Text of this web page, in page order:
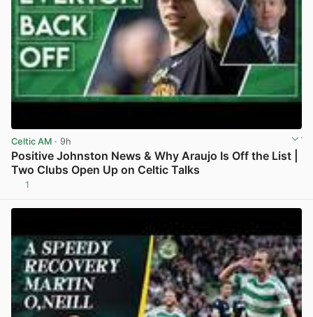
Celtic AM · 9h
Positive Johnston News & Why Araujo Is Off the List |
Two Clubs Open Up on Celtic Talks
1